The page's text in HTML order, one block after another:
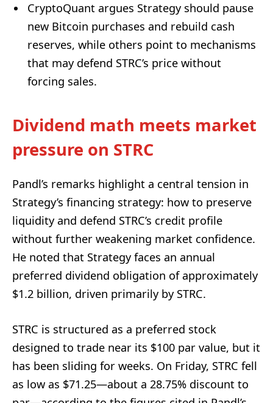
CryptoQuant argues Strategy should pause
new Bitcoin purchases and rebuild cash
reserves, while others point to mechanisms
that may defend STRC’s price without
forcing sales.
Dividend math meets market
pressure on STRC
Pandl’s remarks highlight a central tension in
Strategy’s financing strategy: how to preserve
liquidity and defend STRC’s credit profile
without further weakening market confidence.
He noted that Strategy faces an annual
preferred dividend obligation of approximately
$1.2 billion, driven primarily by STRC.
STRC is structured as a preferred stock
designed to trade near its $100 par value, but it
has been sliding for weeks. On Friday, STRC fell
as low as $71.25—about a 28.75% discount to